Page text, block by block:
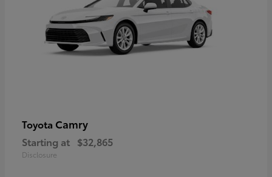
Toyota Camry
Starting at $32,865
Disclosure